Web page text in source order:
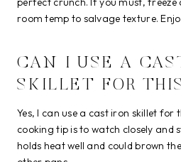
room temp to salvage texture.
CAN I USE A
SKILLET FOR
Yes, I can use a cast iron skillet for
cooking tip is to watch closely and
holds heat well and could brown